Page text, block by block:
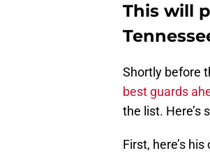
This will
Shortly before
best guards
the list. Here’s
First, here’s